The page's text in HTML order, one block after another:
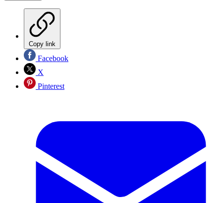
Copy link
Facebook
X
Pinterest